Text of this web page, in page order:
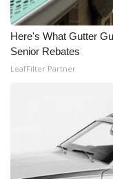
Here's What Gutter
Senior Rebates
LeafFilter Partner